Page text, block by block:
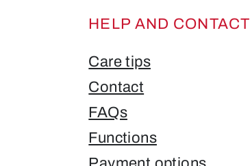
HELP AND CONTACT
Care tips
Contact
FAQs
Functions